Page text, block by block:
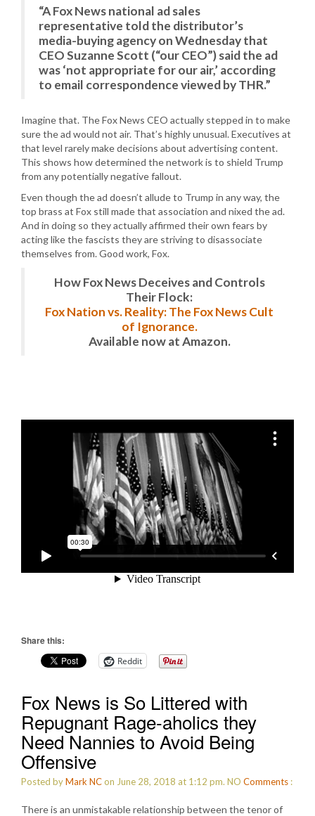
“A Fox News national ad sales
representative told the distributor’s
media-buying agency on Wednesday that
CEO Suzanne Scott (“our CEO”) said the ad
was ‘not appropriate for our air,’ according
to email correspondence viewed by THR.”
Imagine that. The Fox News CEO actually stepped in to make
sure the ad would not air. That’s highly unusual. Executives at
that level rarely make decisions about advertising content.
This shows how determined the network is to shield Trump
from any potentially negative fallout.
Even though the ad doesn’t allude to Trump in any way, the
top brass at Fox still made that association and nixed the ad.
And in doing so they actually affirmed their own fears by
acting like the fascists they are striving to disassociate
themselves from. Good work, Fox.
How Fox News Deceives and Controls
Their Flock:
Fox Nation vs. Reality: The Fox News Cult
of Ignorance.
Available now at Amazon.
Share this:
Reddit
Fox News is So Littered with
Repugnant Rage-aholics they
Need Nannies to Avoid Being
Offensive
Posted byMark NCon June 28, 2018 at 1:12 pm. NO Comments :
There is an unmistakable relationship between the tenor of